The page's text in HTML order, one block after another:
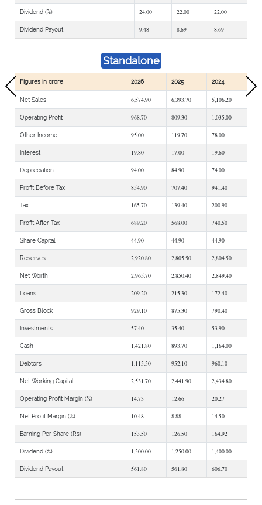
Dividend (%) 24.00 22.00 22.00
Dividend Payout 9.48 8.69 8.69
Standalone
Figures in crore 2026 2025 2024
Net Sales 6,574.90 6,393.70 5,106.20
Operating Profit 968.70 809.30 1,035.00
Other Income 95.00 119.70 78.00
Interest 19.80 17.00 19.60
Depreciation 94.00 84.90 74.00
Profit Before Tax 854.90 707.40 941.40
Tax 165.70 139.40 200.90
Profit After Tax 689.20 568.00 740.50
Share Capital 44.90 44.90 44.90
Reserves 2,920.80 2,805.50 2,804.50
Net Worth 2,965.70 2,850.40 2,849.40
Loans 209.20 215.30 172.40
Gross Block 929.10 875.30 790.40
Investments 57.40 35.40 53.90
Cash 1,421.80 893.70 1,164.00
Debtors 1,115.50 952.10 960.10
Net Working Capital 2,531.70 2,441.90 2,434.80
Operating Profit Margin (%) 14.73 12.66 20.27
Net Profit Margin (%) 10.48 8.88 14.50
Earning Per Share (Rs) 153.50 126.50 164.92
Dividend (%) 1,500.00 1,250.00 1,400.00
Dividend Payout 561.80 561.80 606.70